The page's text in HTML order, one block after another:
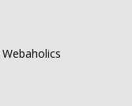
Webaholics